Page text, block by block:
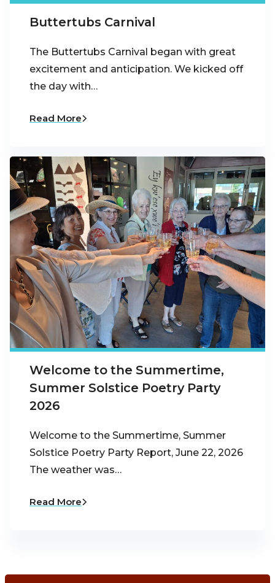
Buttertubs Carnival
The Buttertubs Carnival began with great
excitement and anticipation. We kicked off
the day with…
Read More
Welcome to the Summertime,
Summer Solstice Poetry Party
2026
Welcome to the Summertime, Summer
Solstice Poetry Party Report, June 22, 2026
The weather was…
Read More